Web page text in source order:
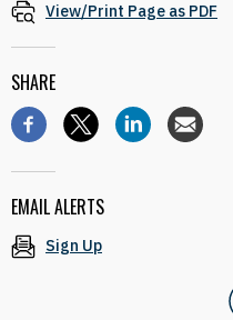
View/Print Page as PDF
SHARE
EMAIL ALERTS
Sign Up